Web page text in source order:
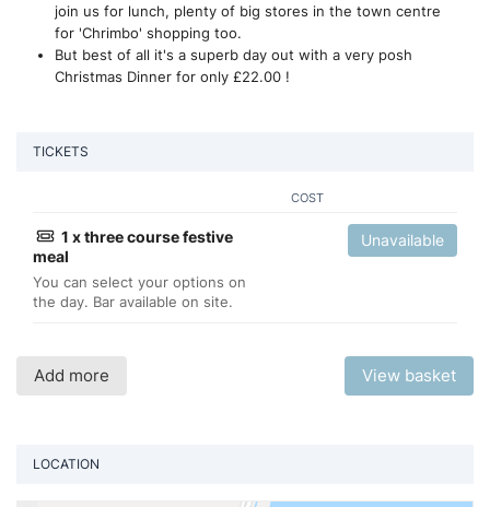
join us for lunch, plenty of big stores in the town centre
for 'Chrimbo' shopping too.
But best of all it's a superb day out with a very posh
Christmas Dinner for only £22.00 !
TICKETS
COST
1 x three course festive
meal
You can select your options on
the day. Bar available on site.
Unavailable
Add more View basket
LOCATION